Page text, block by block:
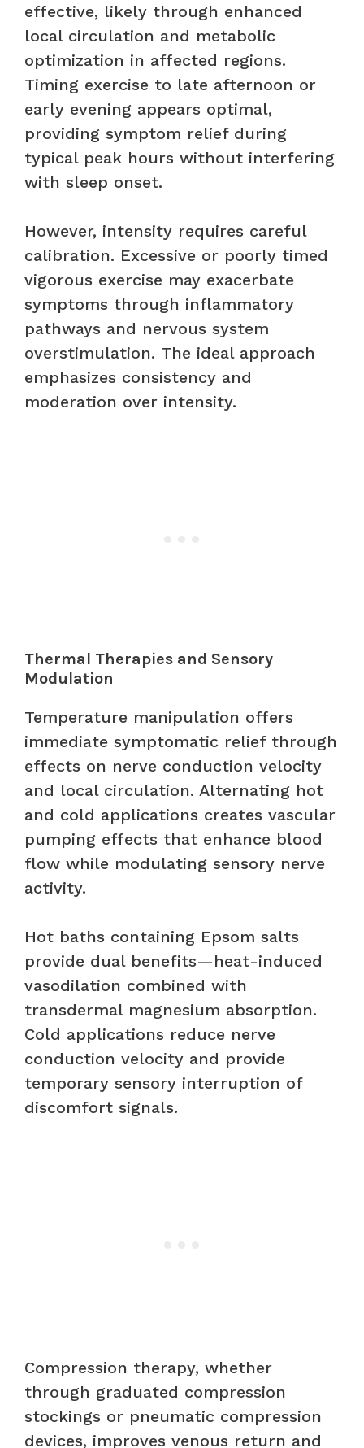
effective, likely through enhanced
local circulation and metabolic
optimization in affected regions.
Timing exercise to late afternoon or
early evening appears optimal,
providing symptom relief during
typical peak hours without interfering
with sleep onset.
However, intensity requires careful
calibration. Excessive or poorly timed
vigorous exercise may exacerbate
symptoms through inflammatory
pathways and nervous system
overstimulation. The ideal approach
emphasizes consistency and
moderation over intensity.
Thermal Therapies and Sensory
Modulation
Temperature manipulation offers
immediate symptomatic relief through
effects on nerve conduction velocity
and local circulation. Alternating hot
and cold applications creates vascular
pumping effects that enhance blood
flow while modulating sensory nerve
activity.
Hot baths containing Epsom salts
provide dual benefits—heat-induced
vasodilation combined with
transdermal magnesium absorption.
Cold applications reduce nerve
conduction velocity and provide
temporary sensory interruption of
discomfort signals.
Compression therapy, whether
through graduated compression
stockings or pneumatic compression
devices, improves venous return and